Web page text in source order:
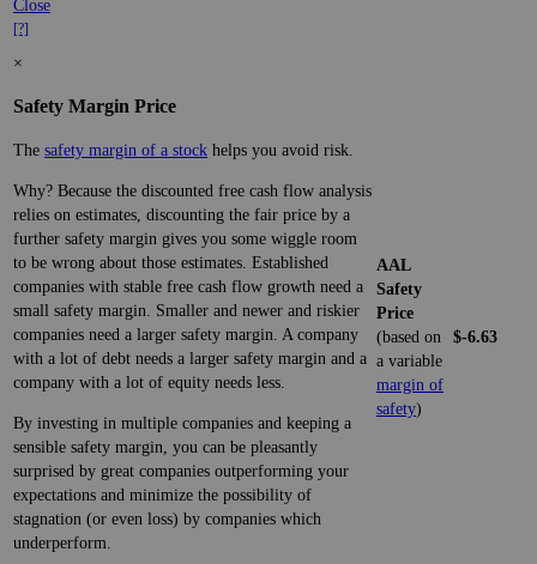
Close
[?]
×
Safety Margin Price
The safety margin of a stock helps you avoid risk.
Why? Because the discounted free cash flow analysis
relies on estimates, discounting the fair price by a
further safety margin gives you some wiggle room
to be wrong about those estimates. Established
companies with stable free cash flow growth need a
small safety margin. Smaller and newer and riskier
companies need a larger safety margin. A company
with a lot of debt needs a larger safety margin and a
company with a lot of equity needs less.
By investing in multiple companies and keeping a
sensible safety margin, you can be pleasantly
surprised by great companies outperforming your
expectations and minimize the possibility of
stagnation (or even loss) by companies which
underperform.
AAL
Safety
Price
(based on
a variable
margin of
safety)
$-6.63